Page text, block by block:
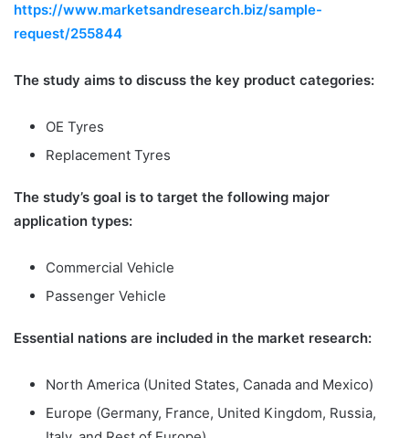
https://www.marketsandresearch.biz/sample-
request/255844
The study aims to discuss the key product categories:
OE Tyres
Replacement Tyres
The study’s goal is to target the following major
application types:
Commercial Vehicle
Passenger Vehicle
Essential nations are included in the market research:
North America (United States, Canada and Mexico)
Europe (Germany, France, United Kingdom, Russia,